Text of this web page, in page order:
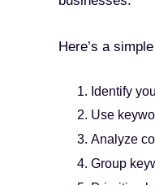
Here’s a
Identify
Use
Analyze
Group